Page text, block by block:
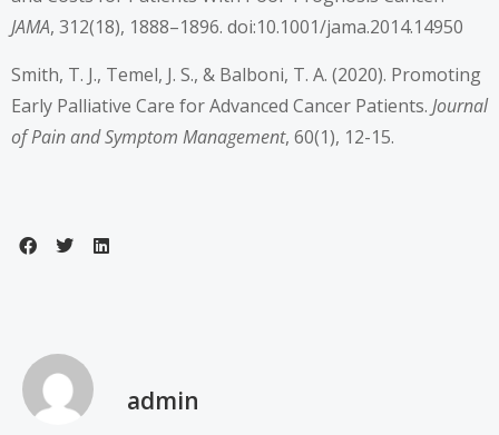
JAMA, 312(18), 1888–1896. doi:10.1001/jama.2014.14950
Smith, T. J., Temel, J. S., & Balboni, T. A. (2020). Promoting
Early Palliative Care for Advanced Cancer Patients. Journal
of Pain and Symptom Management, 60(1), 12-15.
admin